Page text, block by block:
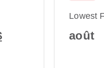
Lowest
août